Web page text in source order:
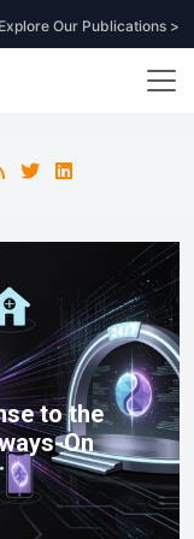
Explore Our Publications >
to the
On